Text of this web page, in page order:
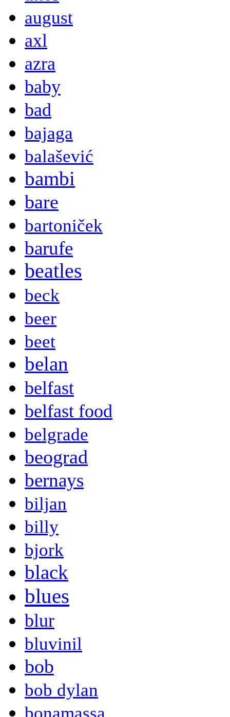
august
axl
azra
baby
bad
bajaga
balašević
bambi
bare
bartoniček
barufe
beatles
beck
beer
beet
belan
belfast
belfast food
belgrade
beograd
bernays
biljan
billy
bjork
black
blues
blur
bluvinil
bob
bob dylan
bonamassa